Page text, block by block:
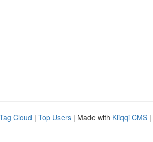
Cloud | Top Users | Made with Kliqqi CMS |